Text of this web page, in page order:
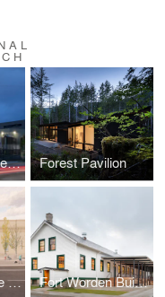
Georgetown Wet Weather Treatment Station Forest Pavilion
The Wenatchee Valley Museum & Cultural Center Fort Worden Building 305